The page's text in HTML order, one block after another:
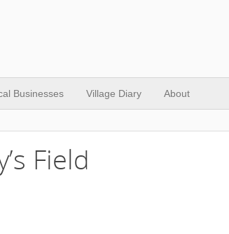
Businesses Village Diary About
Field